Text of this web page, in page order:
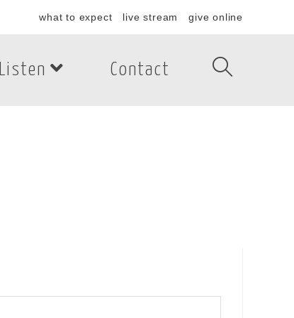
what to expect live stream give online
Listen Contact